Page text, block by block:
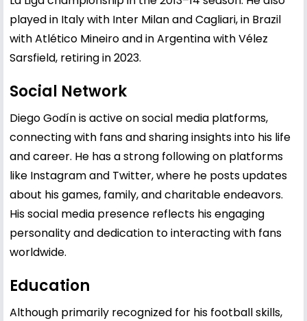
played in Italy with Inter Milan and Cagliari, in Brazil
with Atlético Mineiro and in Argentina with Vélez
Sarsfield, retiring in 2023.
Social Network
Diego Godín is active on social media platforms,
connecting with fans and sharing insights into his life
and career. He has a strong following on platforms
like Instagram and Twitter, where he posts updates
about his games, family, and charitable endeavors.
His social media presence reflects his engaging
personality and dedication to interacting with fans
worldwide.
Education
Although primarily recognized for his football skills,